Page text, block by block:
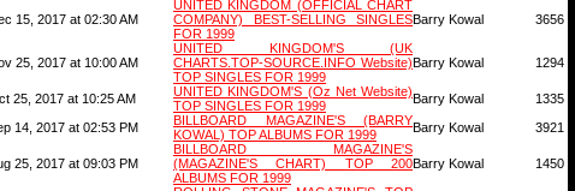
15, 2017 at 02:30 AM
UNITED KINGDOM (OFFICIAL CHART
COMPANY) BEST-SELLING SINGLES
FOR 1999
Barry Kowal 3656
25, 2017 at 10:00 AM
UNITED KINGDOM'S (UK
CHARTS.TOP-SOURCE.INFO Website)
TOP SINGLES FOR 1999
Barry Kowal 1294
25, 2017 at 10:25 AM
UNITED KINGDOM'S (Oz Net Website)
TOP SINGLES FOR 1999
Barry Kowal
1335
14, 2017 at 02:53 PM
BILLBOARD MAGAZINE'S (BARRY
KOWAL) TOP ALBUMS FOR 1999
Barry Kowal 3921
25, 2017 at 09:03 PM
BILLBOARD MAGAZINE'S
(MAGAZINE'S CHART) TOP 200
ALBUMS FOR 1999
Barry Kowal 1450